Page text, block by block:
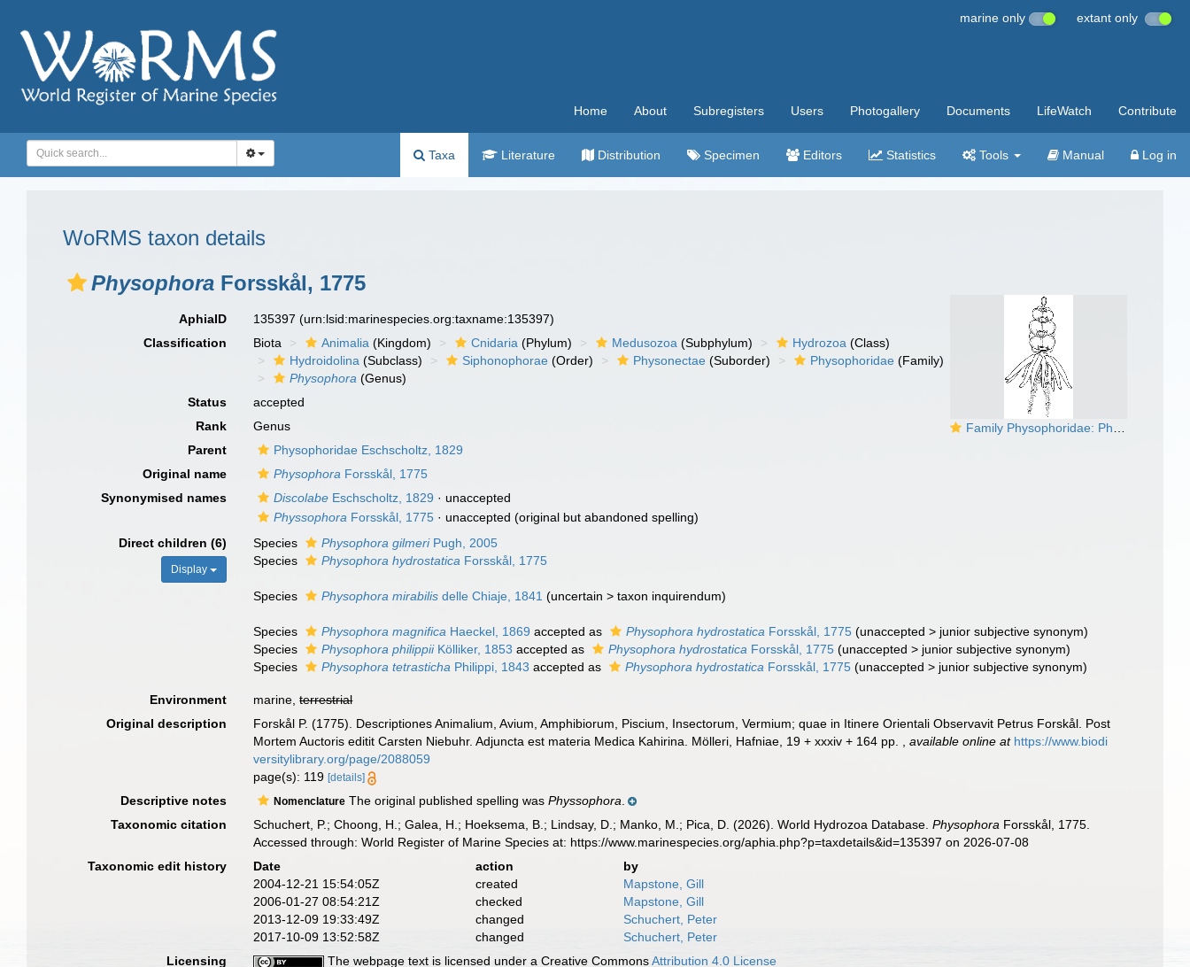
marine only extant only
Home About Subregisters Users Photogallery Documents LifeWatch Contribute
Taxa Literature Distribution Specimen Editors Statistics Tools Manual Log in
WoRMS taxon details
Physophora Forsskål, 1775
Family Physophoridae: Physophora hydrostatica
AphiaID 135397(urn:lsid:marinespecies.org:taxname:135397)
Classification
Biota Animalia (Kingdom) Cnidaria (Phylum) Medusozoa (Subphylum) Hydrozoa (Class)
Hydroidolina (Subclass) Siphonophorae (Order) Physonectae (Suborder) Physophoridae (Family)
Physophora (Genus)
Status
accepted
Rank
Genus
Parent
Physophoridae Eschscholtz, 1829
Original name
Physophora Forsskål, 1775
Synonymised names
Discolabe Eschscholtz, 1829 · unaccepted
Physsophora Forsskål, 1775 · unaccepted (original but abandoned spelling)
Direct children (6)
Display
Species Physophora gilmeriPugh, 2005
Species
Physophora hydrostatica Forsskål, 1775
Species Physophora mirabilis delle Chiaje, 1841 (uncertain >taxon inquirendum)
Species Physophora magnifica Haeckel, 1869 accepted as Physophora hydrostatica Forsskål, 1775 (unaccepted > junior subjective synonym)
Species
Physophora philippiiKölliker, 1853 accepted as Physophora hydrostatica Forsskål, 1775 (unaccepted > junior subjective synonym)
Species
Physophora tetrasticha Philippi, 1843 accepted as Physophora hydrostatica Forsskål, 1775 (unaccepted > junior subjective synonym)
Environment marine,terrestrial
Original description
Forskål P. (1775). Descriptiones Animalium, Avium, Amphibiorum, Piscium, Insectorum, Vermium; quae in Itinere Orientali Observavit Petrus Forskål. Post
Mortem Auctoris editit Carsten Niebuhr. Adjuncta est materia Medica Kahirina. Mölleri, Hafniae, 19 + xxxiv + 164 pp.
,available online at https://www.biodi
versitylibrary.org/page/2088059
page(s): 119[details]
Descriptive notes Nomenclature The original published spelling wasPhyssophora
Taxonomic citation
Schuchert, P.; Choong, H.; Galea, H.; Hoeksema, B.; Lindsay, D.; Manko, M.; Pica, D. (2026). World Hydrozoa Database.Physophora Forsskål, 1775.
Accessed through: World Register of Marine Species at: https://www.marinespecies.org/aphia.php?p=taxdetails&id=135397 on 2026-07-08
Taxonomic edit history
Date action
by
2004-12-21 15:54:05Z
created
Mapstone, Gill
2006-01-27 08:54:21Z
checked
Mapstone, Gill
2013-12-09 19:33:49Z
changed
Schuchert, Peter
2017-10-09 13:52:58Z
changed
Schuchert, Peter
Licensing
The webpage text is licensed under a Creative CommonsAttribution 4.0 License